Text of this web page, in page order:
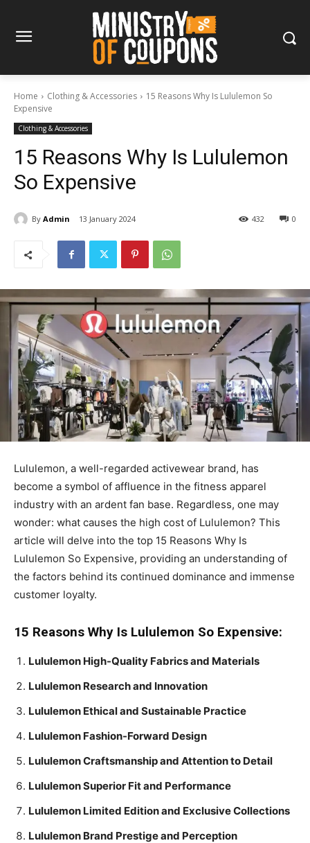
Home Clothing & Accessories
15 Reasons Why Is Lululemon So
Expensive
Clothing & Accessories
15 Reasons Why Is Lululemon
So Expensive
By Admin 13 January 2024 0
432
Lululemon, a well-regarded activewear brand, has
become a symbol of affluence in the fitness apparel
industry with an ardent fan base. Regardless, one may
wonder: what causes the high cost of Lululemon? This
article will delve into the top 15 Reasons Why Is
Lululemon So Expensive, providing an understanding of
the factors behind its continued dominance and immense
customer loyalty.
15 Reasons Why Is Lululemon So Expensive:
Lululemon High-Quality Fabrics and Materials
Lululemon Research and Innovation
Lululemon Ethical and Sustainable Practice
Lululemon Fashion-Forward Design
Lululemon Craftsmanship and Attention to Detail
Lululemon Superior Fit and Performance
Lululemon Limited Edition and Exclusive Collections
Lululemon Brand Prestige and Perception